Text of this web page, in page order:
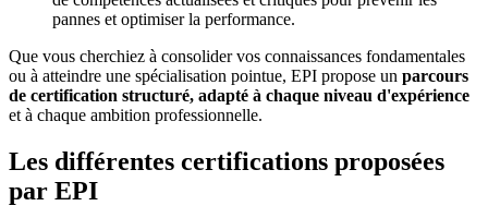
pannes et optimiser la performance.
Que vous cherchiez à consolider vos connaissances fondamentales
ou à atteindre une spécialisation pointue, EPI propose un parcours
de certification structuré, adapté à chaque niveau d'expérience
et à chaque ambition professionnelle.
Les différentes certifications proposées
par EPI